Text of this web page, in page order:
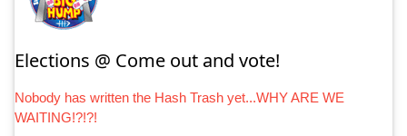
Elections @ Come out and vote!
Nobody has written the Hash Trash yet...WHY ARE WE
WAITING!?!?!